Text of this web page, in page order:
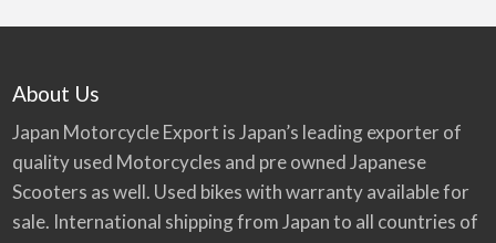
About Us
Japan Motorcycle Export is Japan’s leading exporter of
quality used Motorcycles and pre owned Japanese
Scooters as well. Used bikes with warranty available for
sale. International shipping from Japan to all countries of